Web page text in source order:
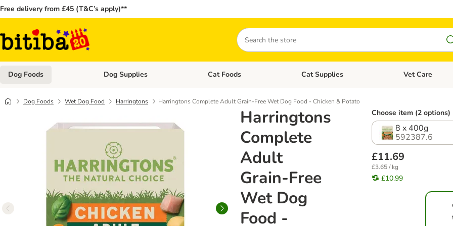
Free delivery from £45 (T&C’s apply)**
Search
Dog Foods Open category menu: Dog Foods
Dog Supplies Open category menu: Dog Supplies
Cat Foods Open category menu: Cat Foods
Cat Supplies Open category
Vet Care
Dog Foods Wet Dog Food Harringtons Harringtons Complete Adult Grain-Free Wet Dog Food - Chicken & Potato
Harringtons
Complete
Adult
Grain-Free
Wet Dog
Food -
Choose item (2 options)
8 x 400g
592387.6
£11.69
£3.65 / kg
£10.99